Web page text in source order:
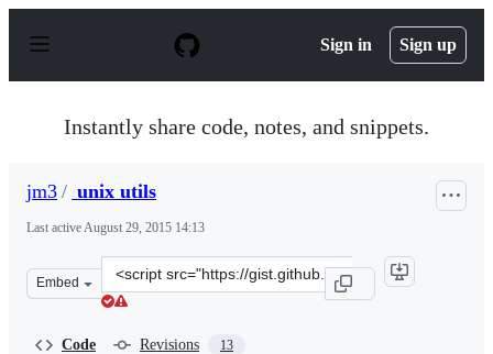
p
Sign in Sign up
Instantly share code, notes, and snippets.
jm3 / unix utils
Last activeAugust 29, 2015 14:13
Embed
Clone
this
Code Revisions 13